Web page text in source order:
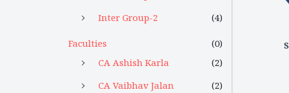
Inter Group-2
(4)
Faculties
(0)
CA Ashish Karla
(2)
CA Vaibhav Jalan
(2)